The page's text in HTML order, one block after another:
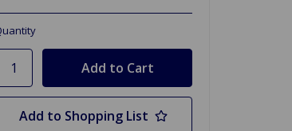
Add to Shopping List